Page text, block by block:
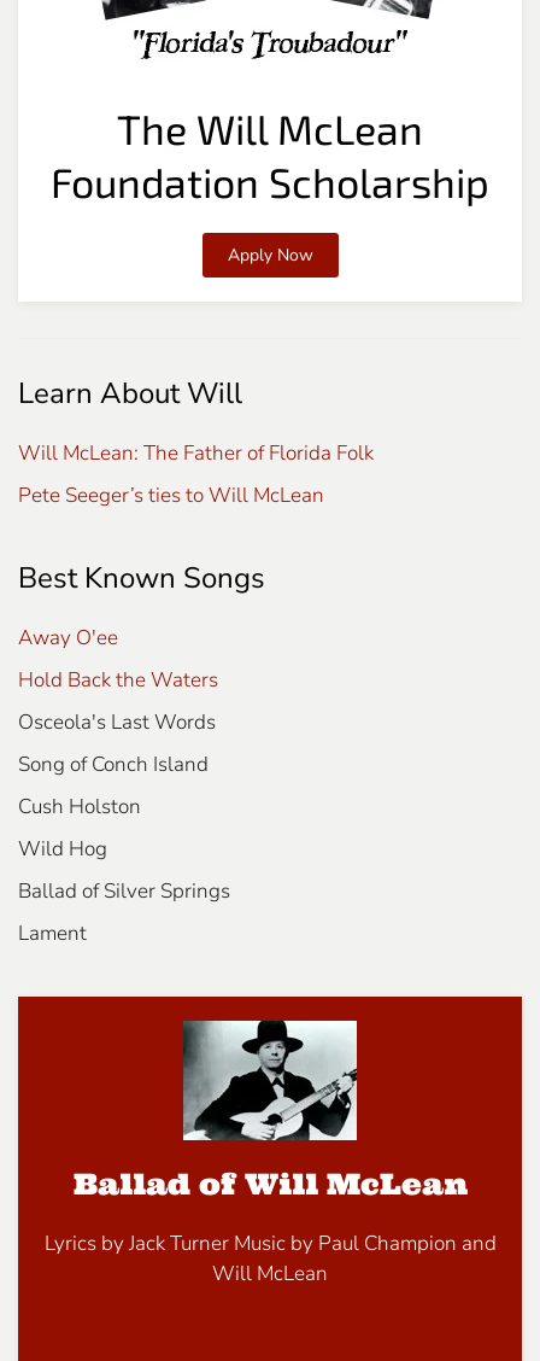
The Will McLean
Foundation Scholarship
Apply Now
Learn About Will
Will McLean: The Father of Florida Folk
Pete Seeger’s ties to Will McLean
Best Known Songs
Away O'ee
Hold Back the Waters
Osceola's Last Words
Song of Conch Island
Cush Holston
Wild Hog
Ballad of Silver Springs
Lament
Ballad of Will McLean
Lyrics by Jack Turner Music by Paul Champion and
Will McLean